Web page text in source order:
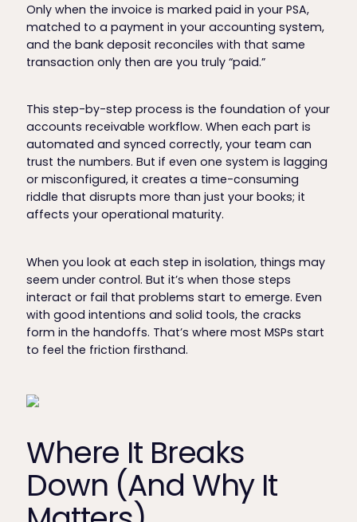
Only when the invoice is marked paid in your PSA,
matched to a payment in your accounting system,
and the bank deposit reconciles with that same
transaction only then are you truly “paid.”
This step-by-step process is the foundation of your
accounts receivable workflow. When each part is
automated and synced correctly, your team can
trust the numbers. But if even one system is lagging
or misconfigured, it creates a time-consuming
riddle that disrupts more than just your books; it
affects your operational maturity.
When you look at each step in isolation, things may
seem under control. But it’s when those steps
interact or fail that problems start to emerge. Even
with good intentions and solid tools, the cracks
form in the handoffs. That’s where most MSPs start
to feel the friction firsthand.
Where It Breaks
Down (And Why It